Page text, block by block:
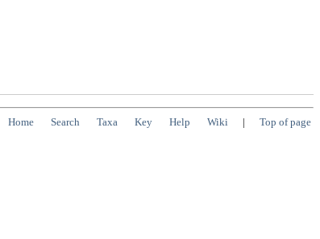
Home Search Taxa Key Help Wiki | Top of page